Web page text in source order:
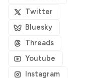
Twitter
Bluesky
Threads
Youtube
Instagram